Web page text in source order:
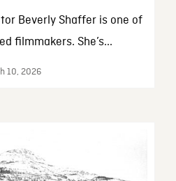
Beverly Shaffer is one of
filmmakers. She’s...
10, 2026